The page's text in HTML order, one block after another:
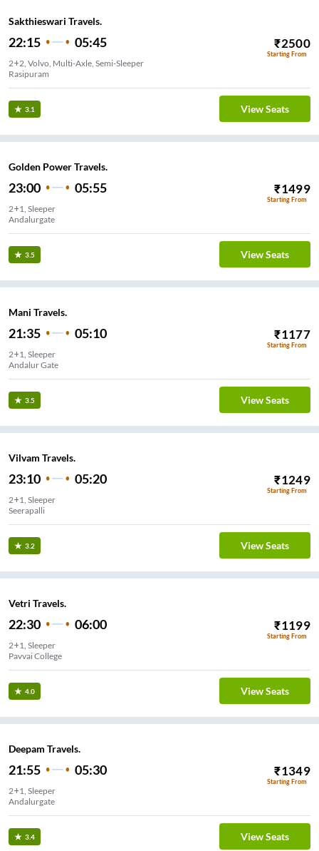
Sakthieswari Travels.
22:15 05:45 ₹2500
Starting From
2+2, Volvo, Multi-Axle, Semi-Sleeper
Rasipuram
3.1 View Seats
Golden Power Travels.
23:00 05:55 ₹1499
Starting From
2+1, Sleeper
Andalurgate
3.5 View Seats
Mani Travels.
21:35 05:10 ₹1177
Starting From
2+1, Sleeper
Andalur Gate
3.5 View Seats
Vilvam Travels.
23:10 05:20 ₹1249
Starting From
2+1, Sleeper
Seerapalli
3.2 View Seats
Vetri Travels.
22:30 06:00 ₹1199
Starting From
2+1, Sleeper
Pavvai College
4.0 View Seats
Deepam Travels.
21:55 05:30 ₹1349
Starting From
2+1, Sleeper
Andalurgate
3.4 View Seats